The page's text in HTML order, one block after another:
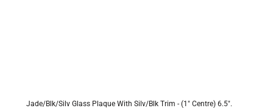
Jade/Blk/Silv Glass Plaque With Silv/Blk Trim - (1" Centre) 6.5".